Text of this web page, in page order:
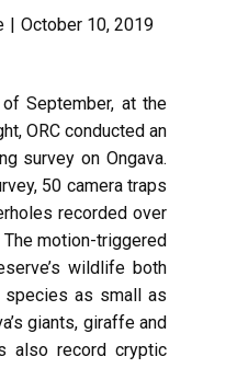
October 10, 2019
September, at the
ORC conducted an
survey on Ongava.
50 camera traps
recorded over
motion-triggered
wildlife both
species as small as
giants, giraffe and
also record cryptic